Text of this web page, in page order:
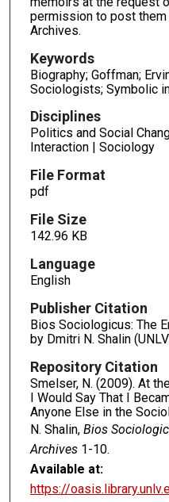
permission to post them
Archives.
Keywords
Biography; Goffman;
Sociologists; Symbolic
Disciplines
Politics and Social
Interaction | Sociology
File Format
pdf
File Size
142.96 KB
Language
English
Publisher Citation
Bios Sociologicus: The
by Dmitri N. Shalin
Repository Citation
Smelser, N. (2009). At
I Would Say That I
Anyone Else in the
N. Shalin, Bios
Archives1-10.
Available at:
https://